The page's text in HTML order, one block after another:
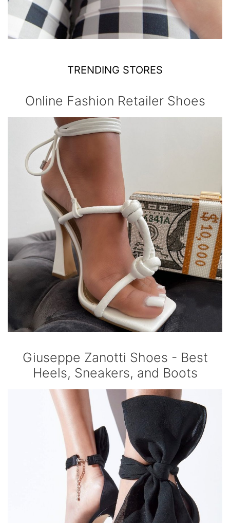
TRENDING STORES
Online Fashion Retailer Shoes
Giuseppe Zanotti Shoes - Best
Heels, Sneakers, and Boots